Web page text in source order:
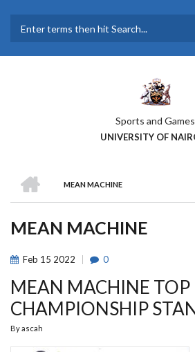
main
Sports and Games
UNIVERSITY OF
BREADCRUMB
MEAN MACHINE
MEAN MACHINE
Feb 15 2022 0
MEAN MACHINE TOP
CHAMPIONSHIP
Byascah